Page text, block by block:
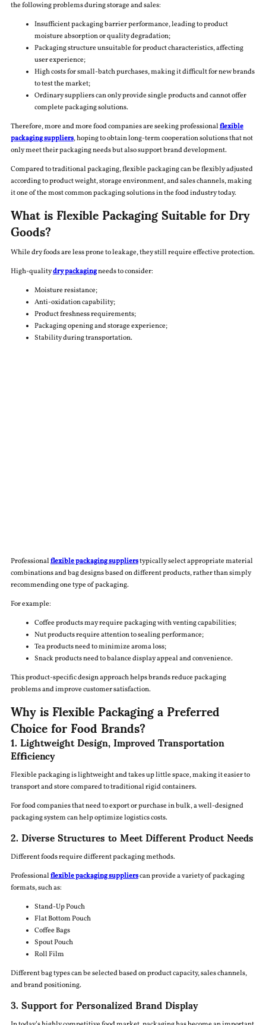
the following problems during storage and sales:
Insufficient packaging barrier performance, leading to product
moisture absorption or quality degradation;
Packaging structure unsuitable for product characteristics, affecting
user experience;
High costs for small-batch purchases, making it difficult for new brands
to test the market;
Ordinary suppliers can only provide single products and cannot offer
complete packaging solutions.
Therefore, more and more food companies are seeking professionalflexible
packaging suppliers, hoping to obtain long-term cooperation solutions that not
only meet their packaging needs but also support brand development.
Compared to traditional packaging, flexible packaging can be flexibly adjusted
according to product weight, storage environment, and sales channels, making
it one of the most common packaging solutions in the food industry today.
What is Flexible Packaging Suitable for Dry
Goods?
While dry foods are less prone to leakage, they still require effective protection.
High-qualitydry packagingneeds to consider:
Moisture resistance;
Anti-oxidation capability;
Product freshness requirements;
Packaging opening and storage experience;
Stability during transportation.
Professionalflexible packaging supplierstypically select appropriate material
combinations and bag designs based on different products, rather than simply
recommending one type of packaging.
For example:
Coffee products may require packaging with venting capabilities;
Nut products require attention to sealing performance;
Tea products need to minimize aroma loss;
Snack products need to balance display appeal and convenience.
This product-specific design approach helps brands reduce packaging
problems and improve customer satisfaction.
Why is Flexible Packaging a Preferred
Choice for Food Brands?
1. Lightweight Design, Improved Transportation
Efficiency
Flexible packaging is lightweight and takes up little space, making it easier to
transport and store compared to traditional rigid containers.
For food companies that need to export or purchase in bulk, a well-designed
packaging system can help optimize logistics costs.
2. Diverse Structures to Meet Different Product Needs
Different foods require different packaging methods.
Professionalflexible packaging supplierscan provide a variety of packaging
formats, such as:
Stand-Up Pouch
Flat Bottom Pouch
Coffee Bags
Spout Pouch
Roll Film
Different bag types can be selected based on product capacity, sales channels,
and brand positioning.
3. Support for Personalized Brand Display